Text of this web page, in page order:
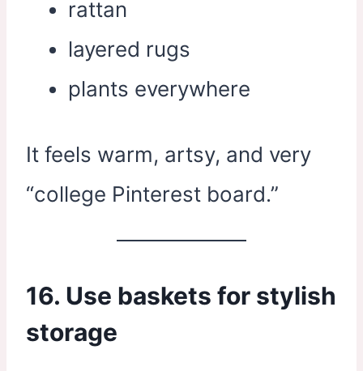
rattan
layered rugs
plants everywhere
It feels warm, artsy, and very
“college Pinterest board.”
16. Use baskets for stylish
storage